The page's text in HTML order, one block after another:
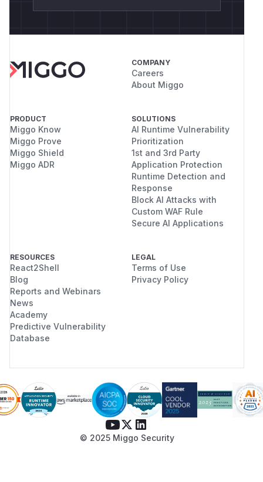
COMPANY
Careers
About Miggo
PRODUCT
Miggo Know
Miggo Prove
Miggo Shield
Miggo ADR
SOLUTIONS
AI Runtime Vulnerability
Prioritization
1st and 3rd Party
Application Protection
Runtime Detection and
Response
Block AI Attacks with
Custom WAF Rule
Secure AI Applications
RESOURCES
React2Shell
Blog
Reports and Webinars
News
Academy
Predictive Vulnerability
Database
LEGAL
Terms of Use
Privacy Policy
© 2025 Miggo Security